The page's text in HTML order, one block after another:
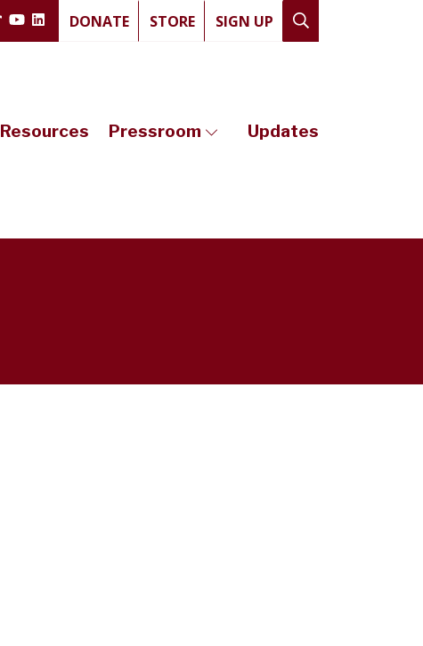
DONATE STORE SIGN UP
Resources Pressroom Updates